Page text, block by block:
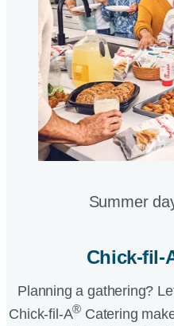
Summer
Chick-fil-
Planning a gathering?
Chick-fil-A® Catering